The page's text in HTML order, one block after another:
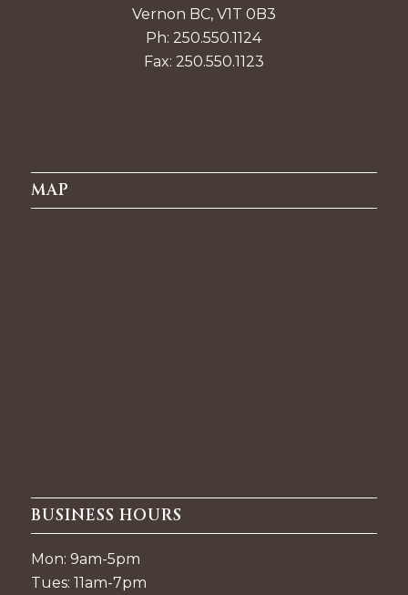
Vernon BC, V1T 0B3
Ph: 250.550.1124
Fax: 250.550.1123
MAP
BUSINESS HOURS
Mon: 9am-5pm
Tues: 11am-7pm